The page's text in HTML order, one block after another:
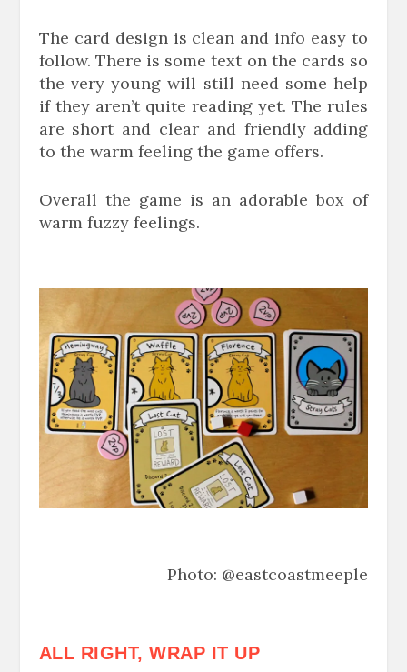
The card design is clean and info easy to
follow. There is some text on the cards so
the very young will still need some help
if they aren’t quite reading yet. The rules
are short and clear and friendly adding
to the warm feeling the game offers.
Overall the game is an adorable box of
warm fuzzy feelings.
Photo: @eastcoastmeeple
ALL RIGHT, WRAP IT UP